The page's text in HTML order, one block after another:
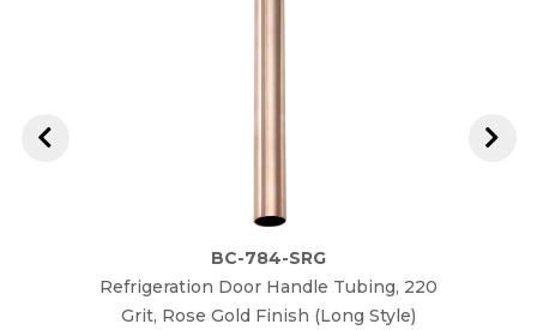
BC-784-SRG
Refrigeration Door Handle Tubing, 220
Grit, Rose Gold Finish (Long Style)